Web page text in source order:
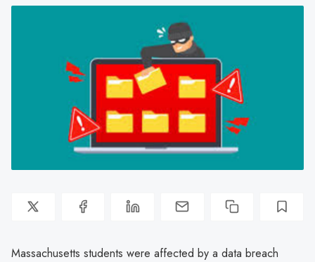
Massachusetts students were affected by a data breach